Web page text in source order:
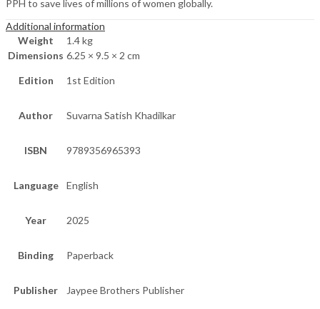
PPH to save lives of millions of women globally.
Additional information
Weight
1.4 kg
Dimensions 6.25 × 9.5 × 2 cm
Edition 1st Edition
Author Suvarna Satish Khadilkar
ISBN 9789356965393
Language English
Year 2025
Binding Paperback
Publisher Jaypee Brothers Publisher